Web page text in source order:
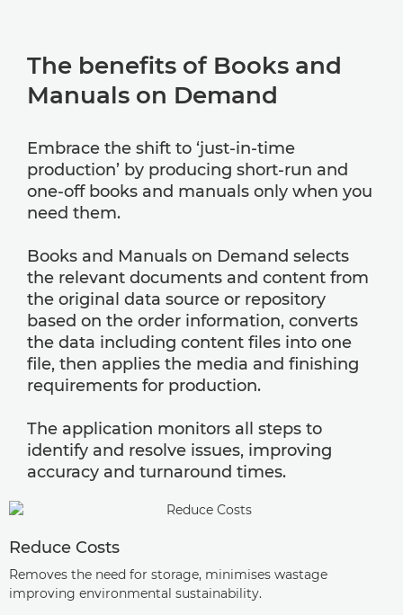
The benefits of Books and
Manuals on Demand
Embrace the shift to ‘just-in-time
production’ by producing short-run and
one-off books and manuals only when you
need them.
Books and Manuals on Demand selects
the relevant documents and content from
the original data source or repository
based on the order information, converts
the data including content files into one
file, then applies the media and finishing
requirements for production.
The application monitors all steps to
identify and resolve issues, improving
accuracy and turnaround times.
Reduce Costs
Removes the need for storage, minimises wastage
improving environmental sustainability.